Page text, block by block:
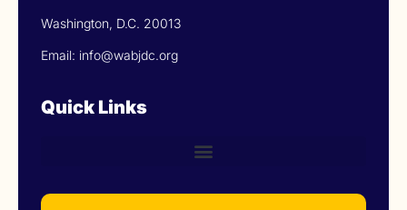
Washington, D.C. 20013
Email: info@wabjdc.org
Quick Links